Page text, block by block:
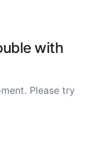
with
Please try